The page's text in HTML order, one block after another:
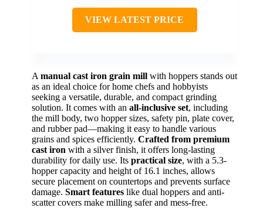
VIEW LATEST PRICE
A manual cast iron grain mill with hoppers stands out
as an ideal choice for home chefs and hobbyists
seeking a versatile, durable, and compact grinding
solution. It comes with an all-inclusive set, including
the mill body, two hopper sizes, safety pin, plate cover,
and rubber pad—making it easy to handle various
grains and spices efficiently. Crafted from premium
cast iron with a silver finish, it offers long-lasting
durability for daily use. Its practical size, with a 5.3-
hopper capacity and height of 16.1 inches, allows
secure placement on countertops and prevents surface
damage. Smart features like dual hoppers and anti-
scatter covers make milling safer and mess-free.